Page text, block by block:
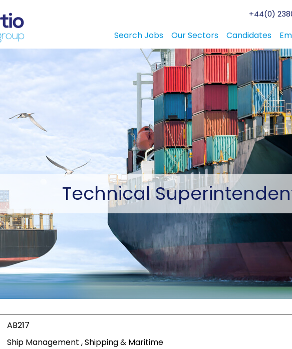
+44(0)
Search Jobs Our Sectors Candidates
Technical
AB217
Ship Management , Shipping & Maritime